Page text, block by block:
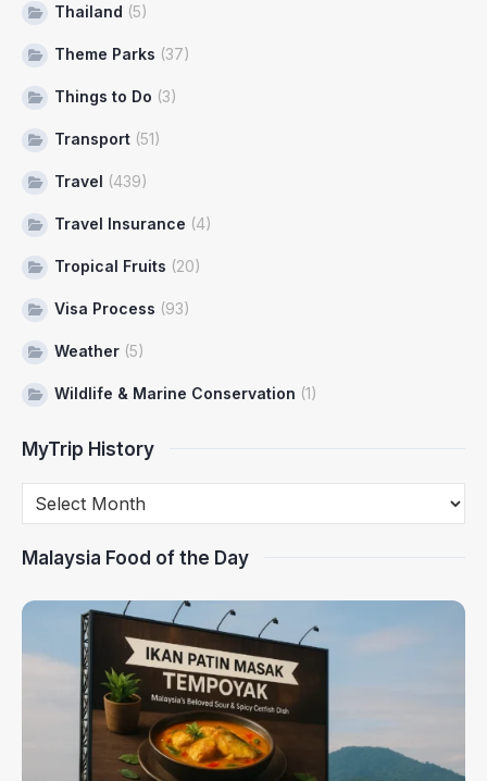
Thailand (5)
Theme Parks (37)
Things to Do (3)
Transport (51)
Travel (439)
Travel Insurance (4)
Tropical Fruits (20)
Visa Process (93)
Weather (5)
Wildlife & Marine Conservation (1)
MyTrip History
Malaysia Food of the Day